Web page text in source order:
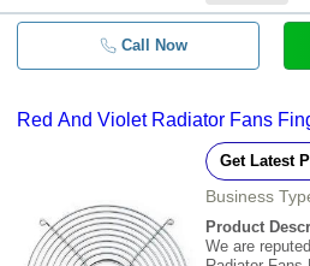
Call Now
Red And Violet Radiator Fans
Get Latest
Business
Product
We are